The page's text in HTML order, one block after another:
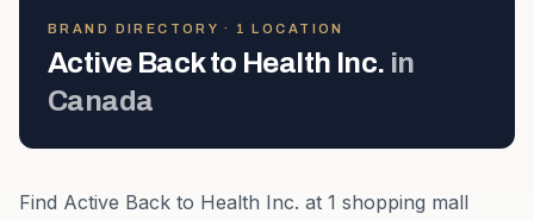
BRAND DIRECTORY · 1 LOCATION
Active Back to Health Inc. in
Canada
Find Active Back to Health Inc. at 1 shopping mall